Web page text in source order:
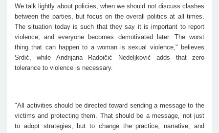
We talk lightly about policies, when we should not discuss clashes
between the parties, but focus on the overall politics at all times.
The situation today is such that they say it is important to report
violence, and everyone becomes demotivated later. The worst
thing that can happen to a woman is sexual violence," believes
Srdić, while Andrijana Radoičić Nedeljković adds that zero
tolerance to violence is necessary.
"All activities should be directed toward sending a message to the
victims and protecting them. That should be a message, not just
to adopt strategies, but to change the practice, narrative, and